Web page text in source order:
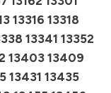
13316 13318
13341 13352
13403 13409
13431 13435